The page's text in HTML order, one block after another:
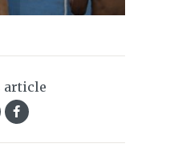
article